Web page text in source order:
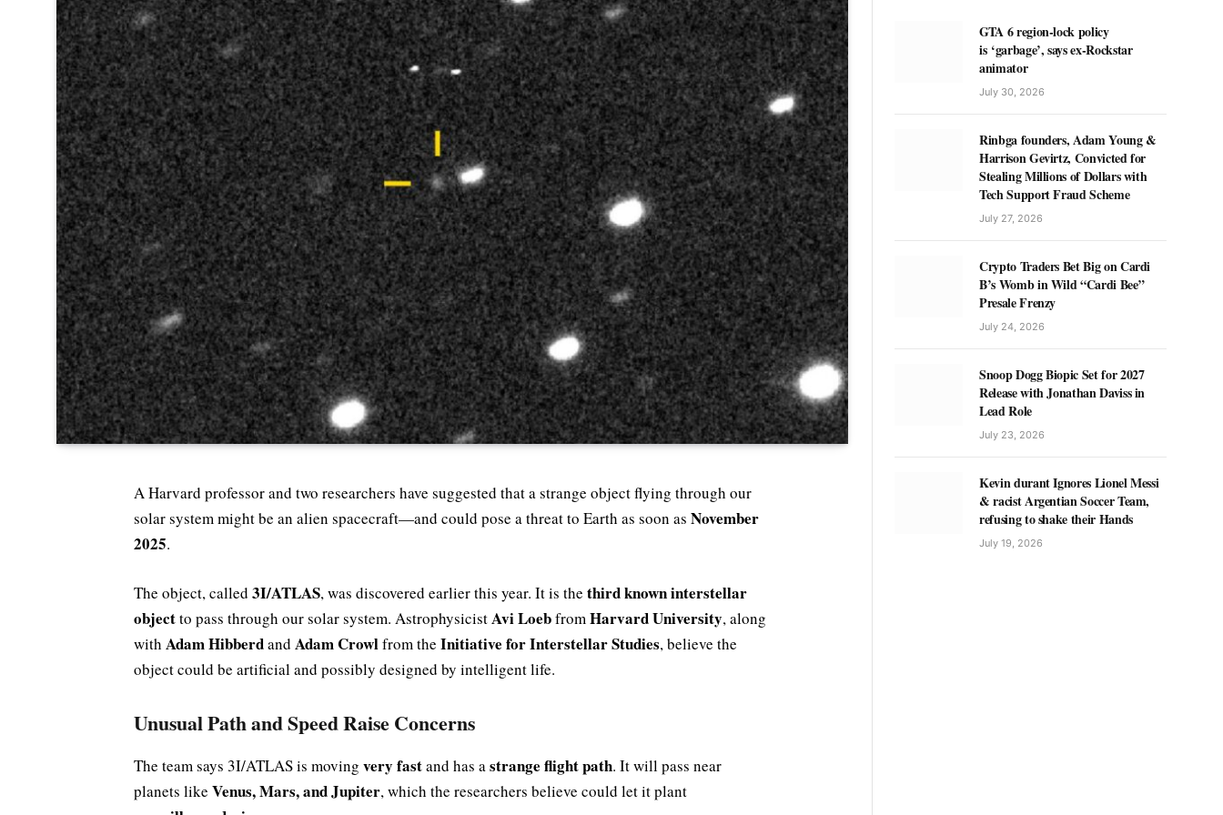
A Harvard professor and two researchers have suggested that a strange object flying through our
solar system might be an alien spacecraft—and could pose a threat to Earth as soon as November
2025.
The object, called 3I/ATLAS, was discovered earlier this year. It is the third known interstellar
objectto pass through our solar system. AstrophysicistAvi LoebfromHarvard University, along
with Adam Hibberdand Adam Crowlfrom the Initiative for Interstellar Studies, believe the
object could be artificial and possibly designed by intelligent life.
Unusual Path and Speed Raise Concerns
The team says 3I/ATLAS is moving very fastand has astrange flight path. It will pass near
planets like Venus, Mars, and Jupiter, which the researchers believe could let it plant
GTA 6 region-lock policy
is ‘garbage’, says ex-Rockstar
animator
July 30, 2026
Rinbga founders, Adam Young &
Harrison Gevirtz, Convicted for
Stealing Millions of Dollars with
Tech Support Fraud Scheme
July 27, 2026
Crypto Traders Bet Big on Cardi
B’s Womb in Wild “Cardi Bee”
Presale Frenzy
July 24, 2026
Snoop Dogg Biopic Set for 2027
Release with Jonathan Daviss in
Lead Role
July 23, 2026
Kevin durant Ignores Lionel Messi
& racist Argentian Soccer Team,
refusing to shake their Hands
July 19, 2026